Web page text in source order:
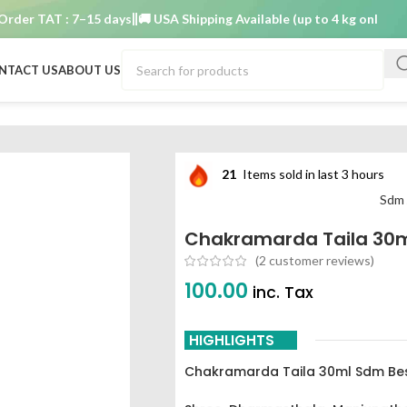
TAT : 7–15 days 🚚 USA Shipping Available (up to 4 kg only) Order
USABOUT US
21 Items sold in last 3 hours
Chakramarda Taila
(2 customer reviews)
100.00 inc. Tax
HIGHLIGHTS
Chakramarda Taila 30ml Sdm